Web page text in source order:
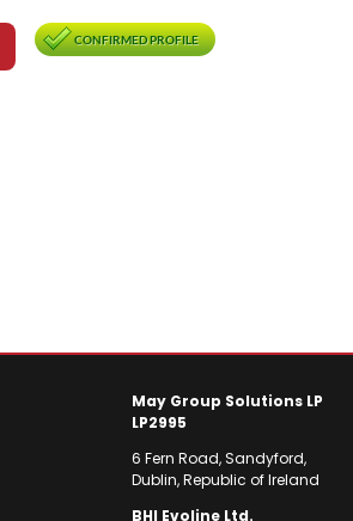
CONFIRMED PROFILE
May Group Solutions LP
LP2995
6 Fern Road, Sandyford,
Dublin, Republic of Ireland
BHI Evoline Ltd.